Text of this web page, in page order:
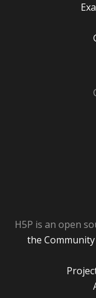
H5P is an open
the Community